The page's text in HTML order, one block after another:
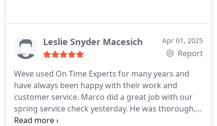
Leslie Snyder Macesich Apr 01, 2025
Report
Weve used On Time Experts for many years and
have always been happy with their work and
customer service. Marco did a great job with our
spring service check yesterday. He was thorough,
respectful and did a nice job cleaning up our unit.